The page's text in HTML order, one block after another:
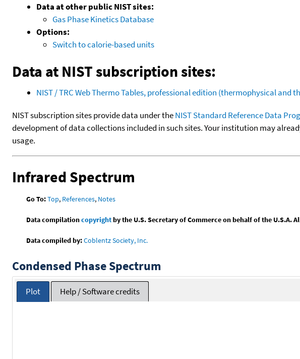
Data at other public NIST sites:
Gas Phase Kinetics Database
Options:
Switch to calorie-based units
Data at NIST subscription sites:
NIST / TRC Web Thermo Tables, professional edition (thermophysical and
NIST subscription sites provide data under theNIST Standard Reference Data
development of data collections included in such sites. Your institution may
usage.
Infrared Spectrum
Go To:Top, References, Notes
Data compilationcopyrightby the U.S. Secretary of Commerce on behalf of the U.S.A.
Data compiled by:Coblentz Society, Inc.
Condensed Phase Spectrum
Plot Help / Software credits